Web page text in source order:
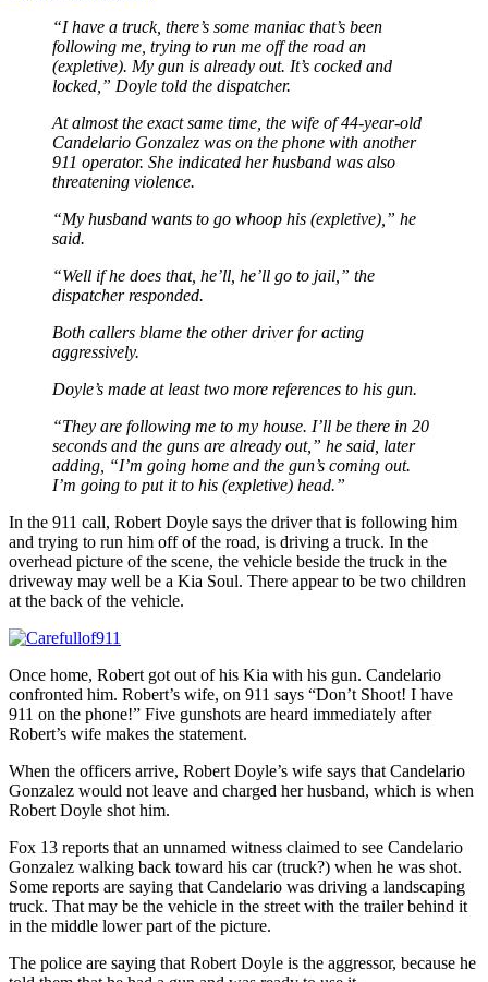
“I have a truck, there’s some maniac that’s been
following me, trying to run me off the road an
(expletive). My gun is already out. It’s cocked and
locked,” Doyle told the dispatcher.
At almost the exact same time, the wife of 44-year-old
Candelario Gonzalez was on the phone with another
911 operator. She indicated her husband was also
threatening violence.
“My husband wants to go whoop his (expletive),” he
said.
“Well if he does that, he’ll, he’ll go to jail,” the
dispatcher responded.
Both callers blame the other driver for acting
aggressively.
Doyle’s made at least two more references to his gun.
“They are following me to my house. I’ll be there in 20
seconds and the guns are already out,” he said, later
adding, “I’m going home and the gun’s coming out.
I’m going to put it to his (expletive) head.”
In the 911 call, Robert Doyle says the driver that is following him
and trying to run him off of the road, is driving a truck. In the
overhead picture of the scene, the vehicle beside the truck in the
driveway may well be a Kia Soul. There appear to be two children
at the back of the vehicle.
Once home, Robert got out of his Kia with his gun. Candelario
confronted him. Robert’s wife, on 911 says “Don’t Shoot! I have
911 on the phone!” Five gunshots are heard immediately after
Robert’s wife makes the statement.
When the officers arrive, Robert Doyle’s wife says that Candelario
Gonzalez would not leave and charged her husband, which is when
Robert Doyle shot him.
Fox 13 reports that an unnamed witness claimed to see Candelario
Gonzalez walking back toward his car (truck?) when he was shot.
Some reports are saying that Candelario was driving a landscaping
truck. That may be the vehicle in the street with the trailer behind it
in the middle lower part of the picture.
The police are saying that Robert Doyle is the aggressor, because he